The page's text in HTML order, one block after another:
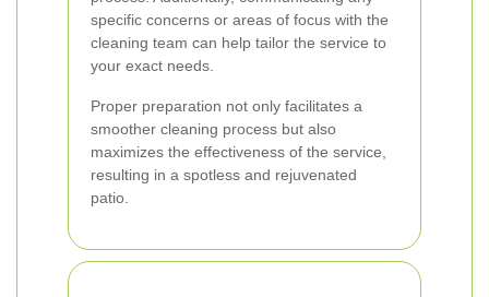
specific concerns or areas of focus with the
cleaning team can help tailor the service to
your exact needs.
Proper preparation not only facilitates a
smoother cleaning process but also
maximizes the effectiveness of the service,
resulting in a spotless and rejuvenated
patio.